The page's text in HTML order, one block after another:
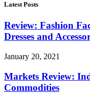
Latest Posts
Review: Fashion
Dresses and
January 20, 2021
Markets Review:
Commodities